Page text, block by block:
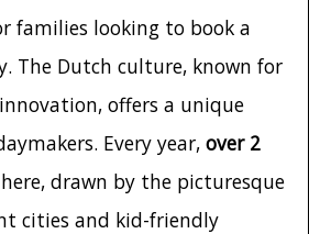
families looking to book a
The Dutch culture, known for
offers a unique
Every year, over 2
drawn by the picturesque
cities and kid-friendly